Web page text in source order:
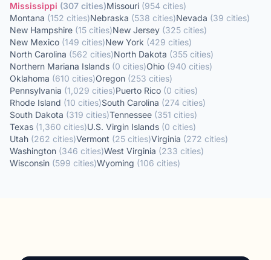
Mississippi (307 cities)Missouri (954 cities)
Montana (152 cities)Nebraska (538 cities)Nevada (39 cities)
New Hampshire (15 cities)New Jersey (325 cities)
New Mexico (149 cities)New York (429 cities)
North Carolina (562 cities)North Dakota (355 cities)
Northern Mariana Islands (0 cities)Ohio (940 cities)
Oklahoma (610 cities)Oregon (253 cities)
Pennsylvania (1,029 cities)Puerto Rico (0 cities)
Rhode Island (10 cities)South Carolina (274 cities)
South Dakota (319 cities)Tennessee (351 cities)
Texas (1,360 cities)U.S. Virgin Islands (0 cities)
Utah (262 cities)Vermont (25 cities)Virginia (272 cities)
Washington (346 cities)West Virginia (233 cities)
Wisconsin (599 cities)Wyoming (106 cities)